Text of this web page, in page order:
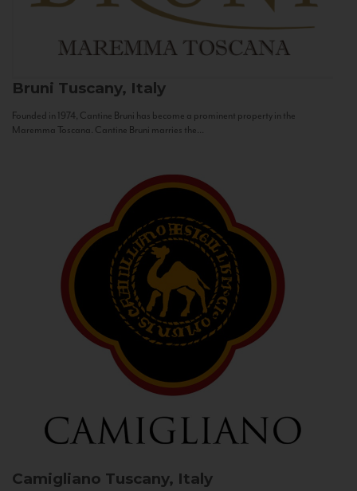
Bruni Tuscany, Italy
Founded in 1974, Cantine Bruni has become a prominent property in the
Maremma Toscana. Cantine Bruni marries the...
Camigliano Tuscany, Italy